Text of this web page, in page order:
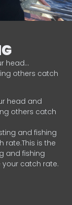
head…
others catch
head and
others catch
and fishing
is the
and fishing
catch rate.